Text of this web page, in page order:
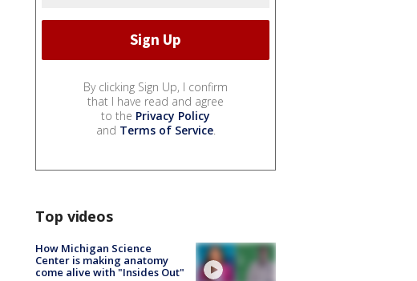
By clicking Sign Up, I confirm
that I have read and agree
to the Privacy Policy
and Terms of Service.
Top videos
How Michigan Science
Center is making anatomy
come alive with "Insides Out"